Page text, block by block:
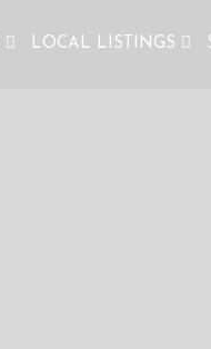
LOCAL LISTINGS